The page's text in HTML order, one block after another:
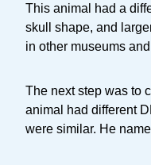
This animal had a
skull shape, and
in other museums
The next step was to
animal had different
were similar. He